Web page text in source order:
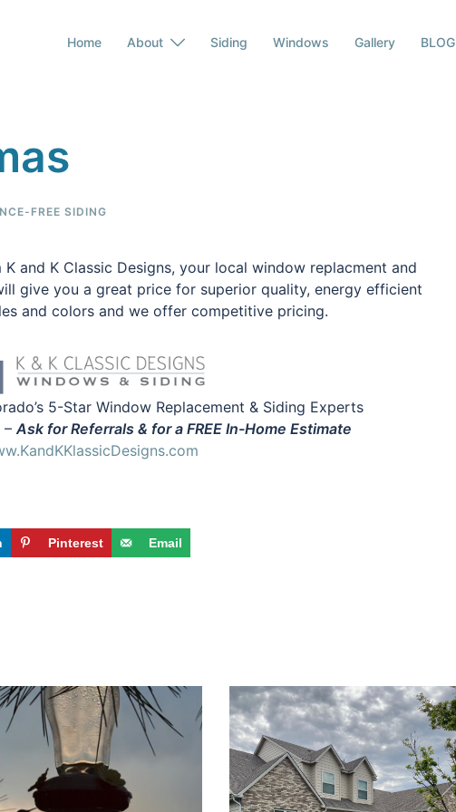
Home About Siding Windows Gallery BLOG
FREE SIDING
and K Classic Designs, your local window replacment and
give you a great price for superior quality, energy efficient
and colors and we offer competitive pricing.
5-Star Window Replacement & Siding Experts
–Ask for Referrals & for a FREE In-Home Estimate
Pinterest Email